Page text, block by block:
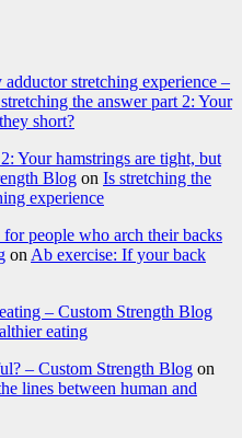
stretching experience –
the answer part 2: Your
short?
Your hamstrings are tight, but
Blog on Is stretching the
experience
people who arch their backs
on Ab exercise: If your back
– Custom Strength Blog
eating
– Custom Strength Blog on
lines between human and